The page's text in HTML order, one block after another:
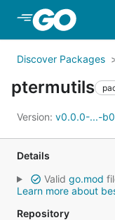
Discover Packages
ptermutils
Version: v0.0.0-...-
Details
Valid go.mod
Learn more about
Repository